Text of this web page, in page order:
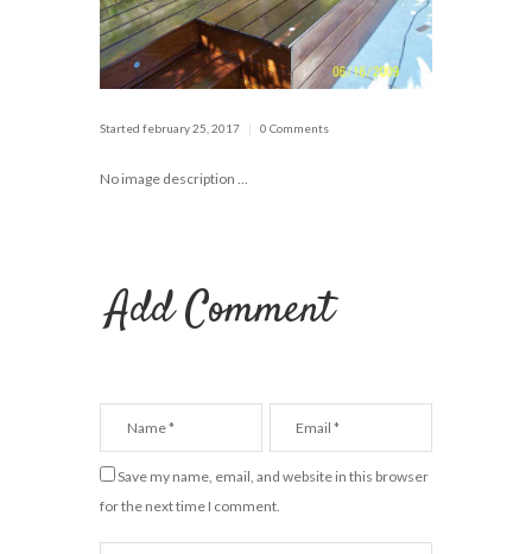
Started february 25, 2017 0 Comments
No image description ...
Add Comment
Save my name, email, and website in this browser
for the next time I comment.